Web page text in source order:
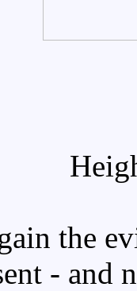
the
- and